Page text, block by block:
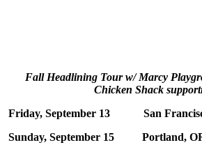
Fall Headlining Tour w/ Marcy
Chicken Shack
Friday, September 13 San
Sunday, September 15 Portland,